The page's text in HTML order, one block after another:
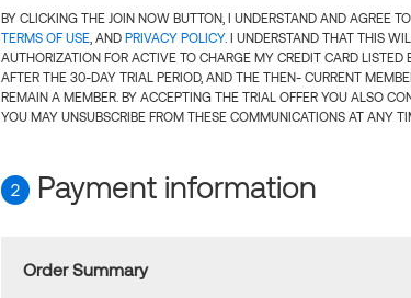
BY CLICKING THE JOIN NOW BUTTON, I UNDERSTAND AND AGREE
TERMS OF USE, AND PRIVACY POLICY. I UNDERSTAND THAT THIS
AUTHORIZATION FOR ACTIVE TO CHARGE MY CREDIT CARD
AFTER THE 30-DAY TRIAL PERIOD, AND THE THEN- CURRENT
REMAIN A MEMBER. BY ACCEPTING THE TRIAL OFFER YOU ALSO
YOU MAY UNSUBSCRIBE FROM THESE COMMUNICATIONS AT ANY
2 Payment information
Order Summary